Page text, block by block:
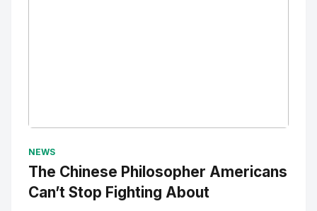
NEWS
The Chinese Philosopher Americans
Can’t Stop Fighting About